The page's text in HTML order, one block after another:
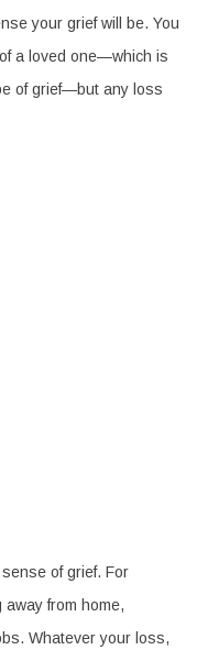
your grief will be. You
a loved one—which is
of grief—but any loss
of grief. For
from home,
Whatever your loss,